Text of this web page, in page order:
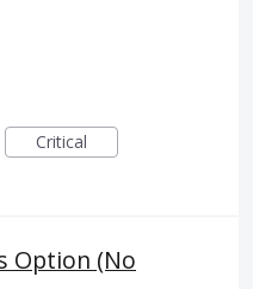
Critical
Option (No